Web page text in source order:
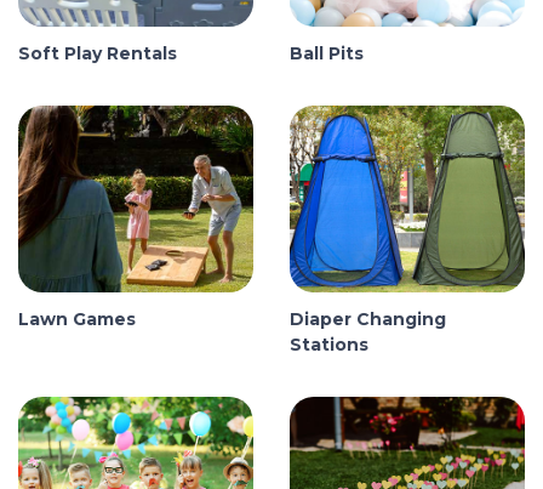
Soft Play Rentals Ball Pits
Lawn Games
Diaper Changing
Stations